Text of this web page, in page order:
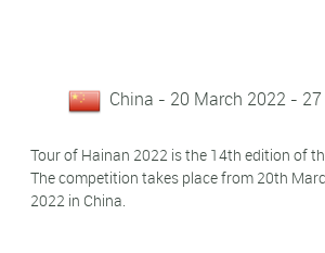
China - 20 March 2022 -
Tour of Hainan 2022 is the 14th edition of
The competition takes place from 20th
2022 in China.